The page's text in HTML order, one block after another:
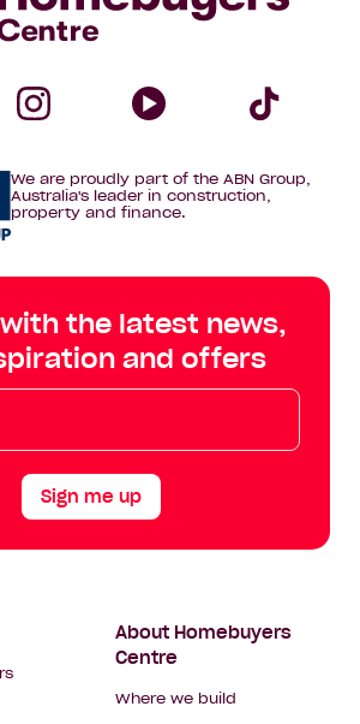
Homebuyers
on
Instagram
on
YouTube
Tik
Tok
We are proudly part of the ABN Group,
Australia's leader in construction,
property and finance.
the latest news,
and offers
Sign me up
About Homebuyers
Centre
Where we build